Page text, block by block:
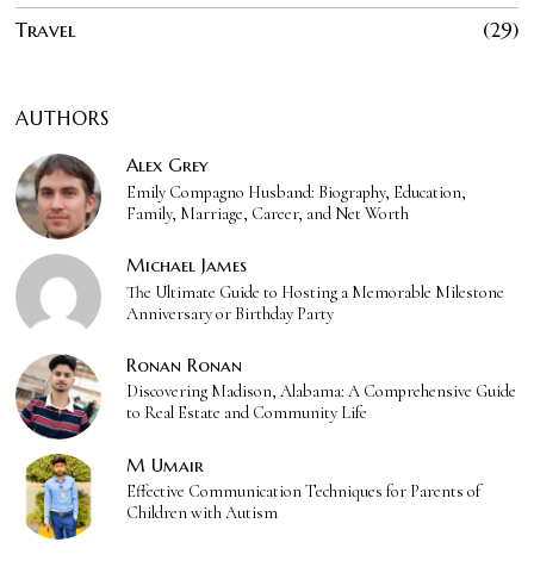
Travel
29
AUTHORS
Alex Grey
Emily Compagno Husband: Biography, Education,
Family, Marriage, Career, and Net Worth
Michael James
The Ultimate Guide to Hosting a Memorable Milestone
Anniversary or Birthday Party
Ronan Ronan
Discovering Madison, Alabama: A Comprehensive Guide
to Real Estate and Community Life
M Umair
Effective Communication Techniques for Parents of
Children with Autism